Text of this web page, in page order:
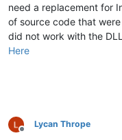
need a replacement for
of source code that
did not work with the
Here
Offline
Lycan Thrope